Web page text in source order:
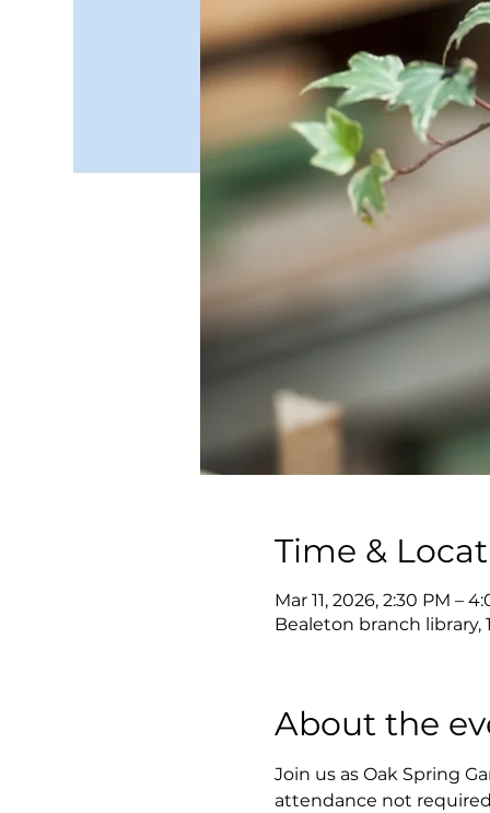
Time &
Mar 11, 2026, 2:30 PM –
Bealeton branch library,
About the
Join us as Oak Spring
attendance not